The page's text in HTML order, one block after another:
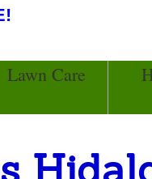
Lawn Care